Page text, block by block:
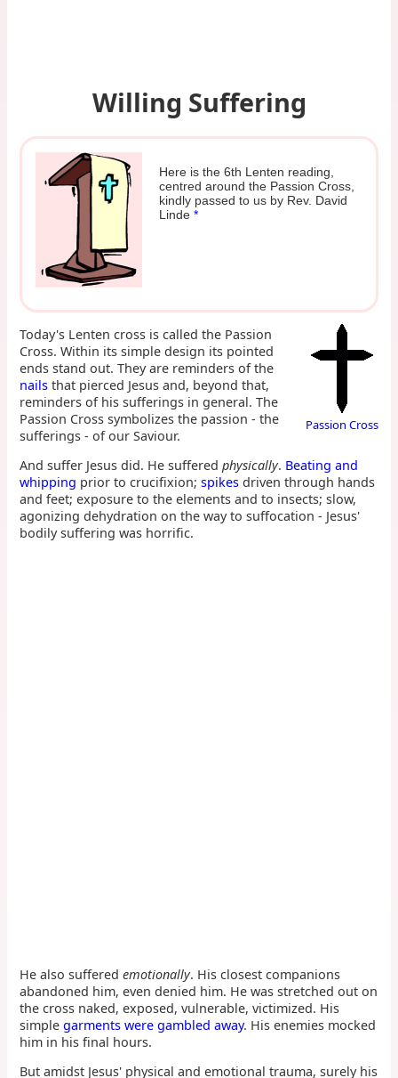
Willing Suffering
Here is the 6th Lenten reading,
centred around the Passion Cross,
kindly passed to us by Rev. David
Linde*
Passion Cross
Today's Lenten cross is called the Passion
Cross. Within its simple design its pointed
ends stand out. They are reminders of the
nails that pierced Jesus and, beyond that,
reminders of his sufferings in general. The
Passion Cross symbolizes the passion - the
sufferings - of our Saviour.
And suffer Jesus did. He sufferedphysically. Beating and
whipping prior to crucifixion;spikes driven through hands
and feet; exposure to the elements and to insects; slow,
agonizing dehydration on the way to suffocation - Jesus'
bodily suffering was horrific.
He also sufferedemotionally. His closest companions
abandoned him, even denied him. He was stretched out on
the cross naked, exposed, vulnerable, victimized. His
simplegarments were gambled away. His enemies mocked
him in his final hours.
But amidst Jesus' physical and emotional trauma, surely his